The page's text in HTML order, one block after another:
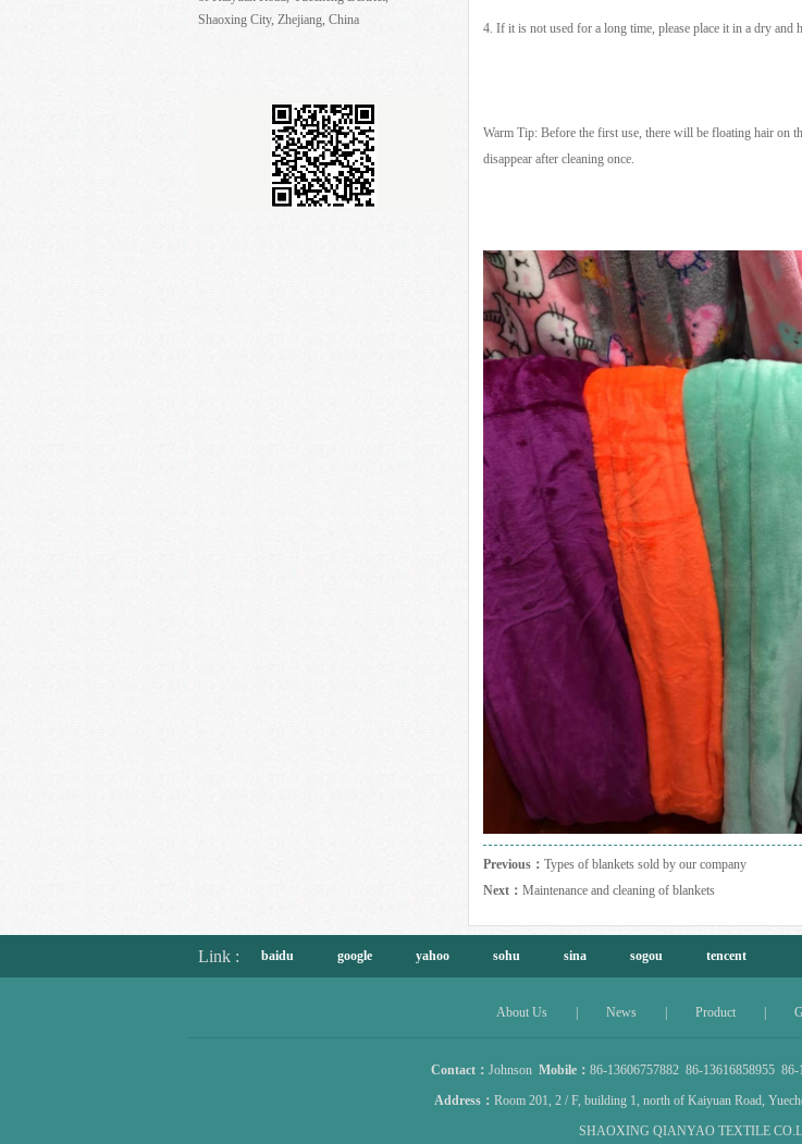
Shaoxing City, Zhejiang, China
4. If it is not used for a long time, please place it in a dry and
Warm Tip: Before the first use, there will be floating hair on
disappear after cleaning once.
Previous： Types of blankets sold by our company
Next： Maintenance and cleaning of blankets
Link : baidu google yahoo sohu sina sogou tencent
About Us News Product
Contact： Johnson Mobile： 86-13606757882 86-13616858955 86-
Address： Room 201, 2 / F, building 1, north of Kaiyuan Road,
SHAOXING QIANYAO TEXTILE